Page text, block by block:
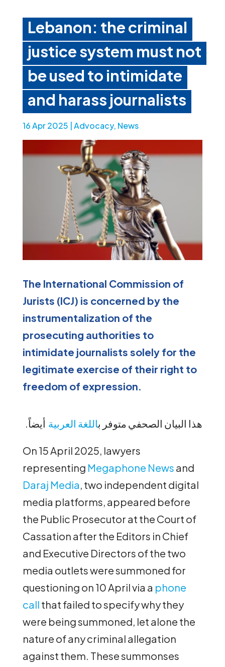
Lebanon: the criminal
justice system must not
be used to intimidate
and harass journalists
16 Apr 2025 Advocacy, News
The International Commission of
Jurists (ICJ) is concerned by the
instrumentalization of the
prosecuting authorities to
intimidate journalists solely for the
legitimate exercise of their right to
freedom of expression.
. هذا البيان الصحفي متوفر باللغة العربية أيضاً
On 15 April 2025, lawyers
representing Megaphone News and
Daraj Media, two independent digital
media platforms, appeared before
the Public Prosecutor at the Court of
Cassation after the Editors in Chief
and Executive Directors of the two
media outlets were summoned for
questioning on 10 April via a phone
call that failed to specify why they
were being summoned, let alone the
nature of any criminal allegation
against them. These summonses